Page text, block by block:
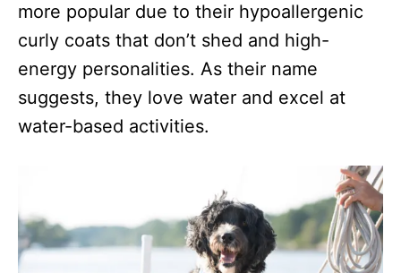
more popular due to their hypoallergenic
curly coats that don’t shed and high-
energy personalities. As their name
suggests, they love water and excel at
water-based activities.